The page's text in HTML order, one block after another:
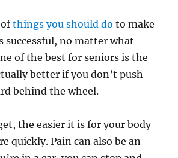
ofthings you should do to make
successful, no matter what
of the best for seniors is the
better if you don’t push
behind the wheel.
the easier it is for your body
quickly. Pain can also be an